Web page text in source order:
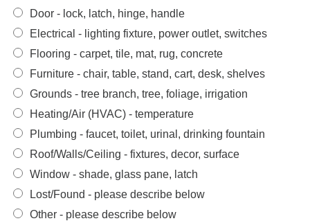
Door - lock, latch, hinge, handle
Electrical - lighting fixture, power outlet, switches
Flooring - carpet, tile, mat, rug, concrete
Furniture - chair, table, stand, cart, desk, shelves
Grounds - tree branch, tree, foliage, irrigation
Heating/Air (HVAC) - temperature
Plumbing - faucet, toilet, urinal, drinking fountain
Roof/Walls/Ceiling - fixtures, decor, surface
Window - shade, glass pane, latch
Lost/Found - please describe below
Other - please describe below